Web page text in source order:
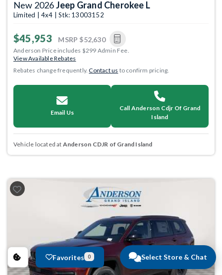
Select Store & Chat
New 2026Jeep Grand Cherokee L
Limited | 4x4 | Stk: 13003152
$45,953 MSRP $52,630
Anderson Price includes $299 Admin Fee.
View Available Rebates
Rebates change frequently.Contact us to confirm pricing.
Email Us
Call Anderson Cdjr Of Grand
Island
Vehicle located at Anderson CDJR of Grand Island
Previous Next
Favorites 0